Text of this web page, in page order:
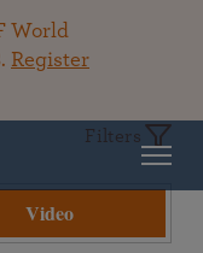
World
Register
Filters
Video